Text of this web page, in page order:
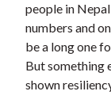
people in
numbers and
be a long one
But something
shown